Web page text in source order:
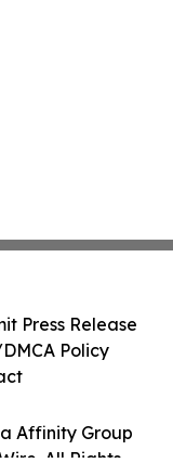
Affinity Group
All Rights
Press Release
Policy